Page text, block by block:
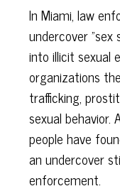
In Miami, law
undercover
into illicit sexual
organizations
trafficking,
sexual behavior.
people have
an undercover
enforcement.